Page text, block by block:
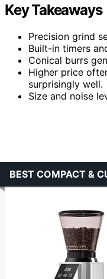
Key Takeaways
Precision grind
Built-in timers
Conical burrs
Higher price
surprisingly well.
Size and noise
BEST COMPACT &